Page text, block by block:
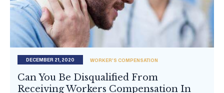
DECEMBER 21, 2020 WORKER'S COMPENSATION
Can You Be Disqualified From
Receiving Workers Compensation In